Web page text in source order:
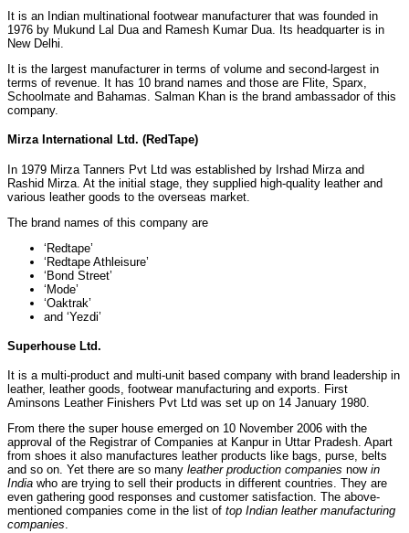
It is an Indian multinational footwear manufacturer that was founded in
1976 by Mukund Lal Dua and Ramesh Kumar Dua. Its headquarter is in
New Delhi.
It is the largest manufacturer in terms of volume and second-largest in
terms of revenue. It has 10 brand names and those are Flite, Sparx,
Schoolmate and Bahamas. Salman Khan is the brand ambassador of this
company.
Mirza International Ltd. (RedTape)
In 1979 Mirza Tanners Pvt Ltd was established by Irshad Mirza and
Rashid Mirza. At the initial stage, they supplied high-quality leather and
various leather goods to the overseas market.
The brand names of this company are
‘Redtape’
‘Redtape Athleisure’
‘Bond Street’
‘Mode’
‘Oaktrak’
and ‘Yezdi’
Superhouse Ltd.
It is a multi-product and multi-unit based company with brand leadership in
leather, leather goods, footwear manufacturing and exports. First
Aminsons Leather Finishers Pvt Ltd was set up on 14 January 1980.
From there the super house emerged on 10 November 2006 with the
approval of the Registrar of Companies at Kanpur in Uttar Pradesh. Apart
from shoes it also manufactures leather products like bags, purse, belts
and so on. Yet there are so many leather production companies nowin
India who are trying to sell their products in different countries. They are
even gathering good responses and customer satisfaction. The above-
mentioned companies come in the list of top Indian leather manufacturing
companies.